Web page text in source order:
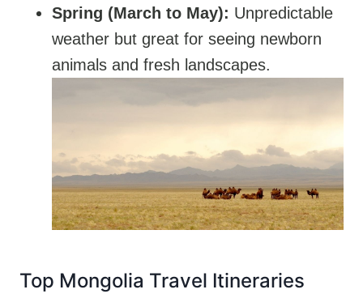
Spring (March to May): Unpredictable
weather but great for seeing newborn
animals and fresh landscapes.
Top Mongolia Travel Itineraries